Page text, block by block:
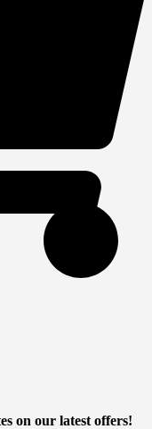
on our latest offers!